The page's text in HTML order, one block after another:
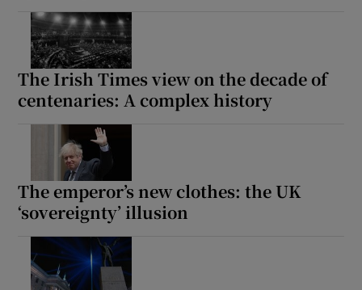
The Irish Times view on the decade of
centenaries: A complex history
The emperor’s new clothes: the UK
‘sovereignty’ illusion